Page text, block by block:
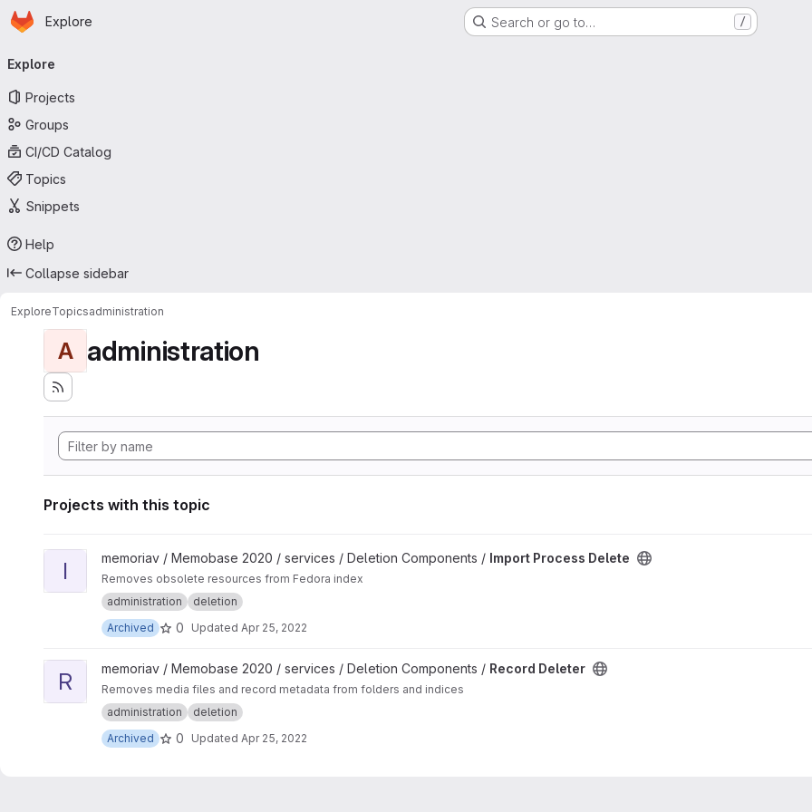
Skip to main content
Homepage
Explore Search or go to… /
navigation
Explore
Projects
Groups
CI/CD Catalog
Topics
Snippets
Help
Collapse sidebar
ExploreTopicsadministration
A administration
Projects with this topic
View Import Process Delete project
I memoriav / Memobase 2020 / services / Deletion Components / Import Process Delete
Removes obsolete resources from Fedora index
administration
deletion
Archived
0 Updated Apr 25, 2022
View Record Deleter project
R memoriav / Memobase 2020 / services / Deletion Components / Record Deleter
Removes media files and record metadata from folders and indices
administration
deletion
Archived
0 Updated Apr 25, 2022